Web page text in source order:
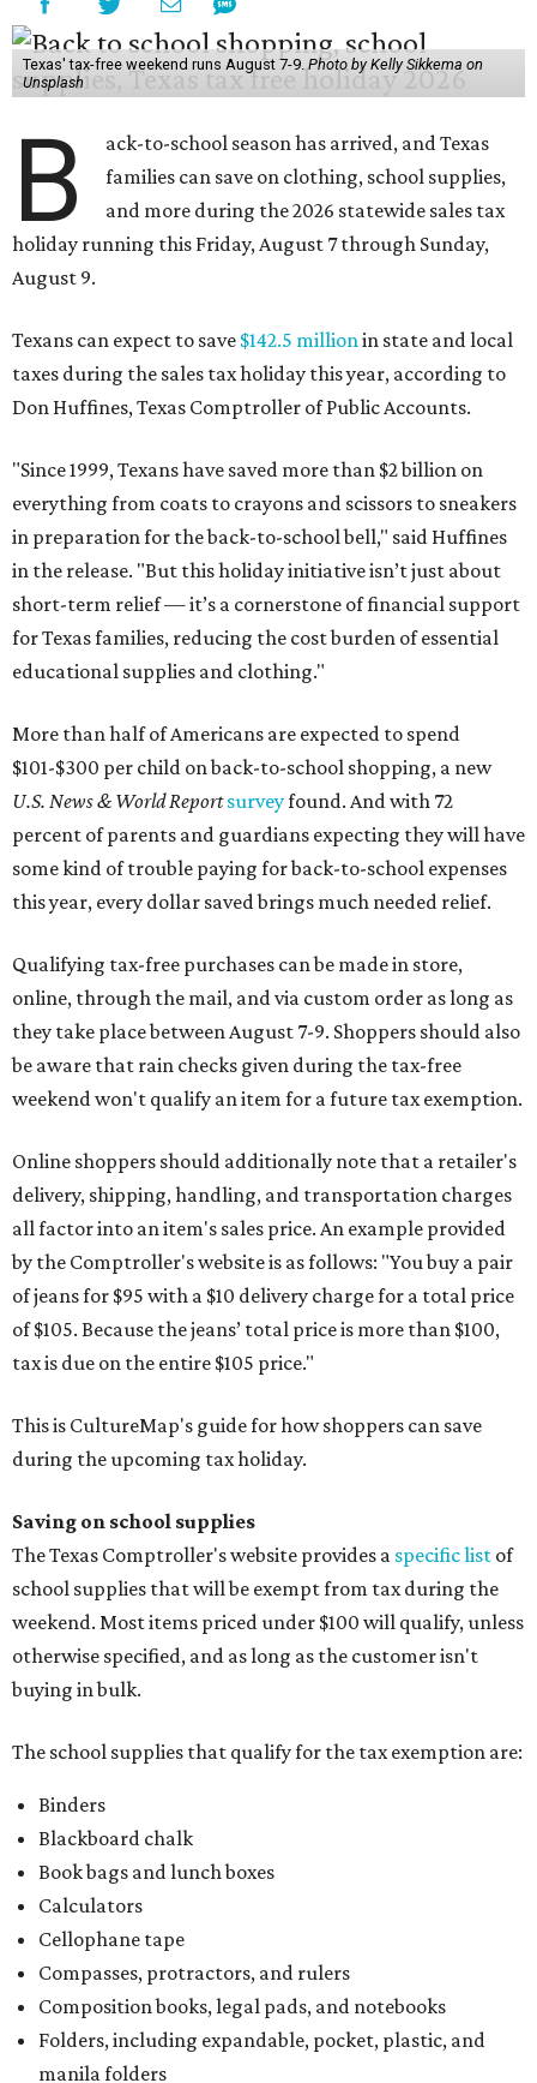
Texas' tax-free weekend runs August 7-9.Photo by Kelly Sikkema on
Unsplash
B
ack-to-school season has arrived, and Texas
families can save on clothing, school supplies,
and more during the 2026 statewide sales tax
holiday running this Friday, August 7 through Sunday,
August 9.
Texans can expect to save $142.5 millionin state and local
taxes during the sales tax holiday this year, according to
Don Huffines, Texas Comptroller of Public Accounts.
"Since 1999, Texans have saved more than $2 billion on
everything from coats to crayons and scissors to sneakers
in preparation for the back-to-school bell," said Huffines
in the release. "But this holiday initiative isn’t just about
short-term relief — it’s a cornerstone of financial support
for Texas families, reducing the cost burden of essential
educational supplies and clothing."
More than half of Americans are expected to spend
$101-$300 per child on back-to-school shopping, a new
U.S. News & World Reportsurveyfound. And with 72
percent of parents and guardians expecting they will have
some kind of trouble paying for back-to-school expenses
this year, every dollar saved brings much needed relief.
Qualifying tax-free purchases can be made in store,
online, through the mail, and via custom order as long as
they take place between August 7-9. Shoppers should also
be aware that rain checks given during the tax-free
weekend won't qualify an item for a future tax exemption.
Online shoppers should additionally note that a retailer's
delivery, shipping, handling, and transportation charges
all factor into an item's sales price. An example provided
by the Comptroller's website is as follows: "You buy a pair
of jeans for $95 with a $10 delivery charge for a total price
of $105. Because the jeans’ total price is more than $100,
tax is due on the entire $105 price."
This is CultureMap's guide for how shoppers can save
during the upcoming tax holiday.
Saving on school supplies
The Texas Comptroller's website provides a specific list of
school supplies that will be exempt from tax during the
weekend. Most items priced under $100 will qualify, unless
otherwise specified, and as long as the customer isn't
buying in bulk.
The school supplies that qualify for the tax exemption are:
Binders
Blackboard chalk
Book bags and lunch boxes
Calculators
Cellophane tape
Compasses, protractors, and rulers
Composition books, legal pads, and notebooks
Folders, including expandable, pocket, plastic, and
manila folders